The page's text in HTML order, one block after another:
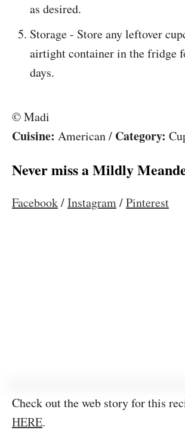
as desired.
Storage - Store any leftover
airtight container in the fridge
days.
© Madi
Cuisine: American/ Category:
Never miss a Mildly
Facebook/Instagram/Pinterest
Check out the web story for this
HERE.